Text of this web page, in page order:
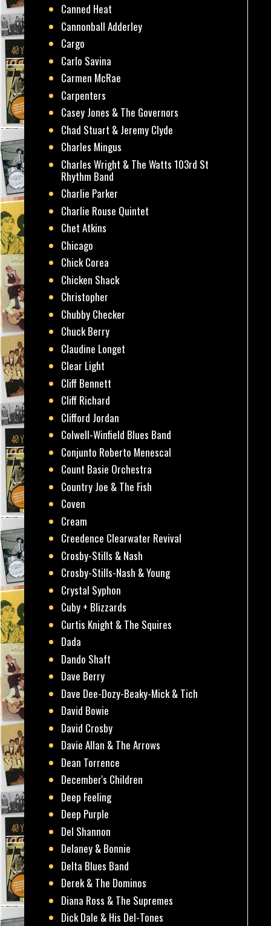
Canned Heat
Cannonball Adderley
Cargo
Carlo Savina
Carmen McRae
Carpenters
Casey Jones & The Governors
Chad Stuart & Jeremy Clyde
Charles Mingus
Charles Wright & The Watts 103rd St
Rhythm Band
Charlie Parker
Charlie Rouse Quintet
Chet Atkins
Chicago
Chick Corea
Chicken Shack
Christopher
Chubby Checker
Chuck Berry
Claudine Longet
Clear Light
Cliff Bennett
Cliff Richard
Clifford Jordan
Colwell-Winfield Blues Band
Conjunto Roberto Menescal
Count Basie Orchestra
Country Joe & The Fish
Coven
Cream
Creedence Clearwater Revival
Crosby-Stills & Nash
Crosby-Stills-Nash & Young
Crystal Syphon
Cuby + Blizzards
Curtis Knight & The Squires
Dada
Dando Shaft
Dave Berry
Dave Dee-Dozy-Beaky-Mick & Tich
David Bowie
David Crosby
Davie Allan & The Arrows
Dean Torrence
December's Children
Deep Feeling
Deep Purple
Del Shannon
Delaney & Bonnie
Delta Blues Band
Derek & The Dominos
Diana Ross & The Supremes
Dick Dale & His Del-Tones